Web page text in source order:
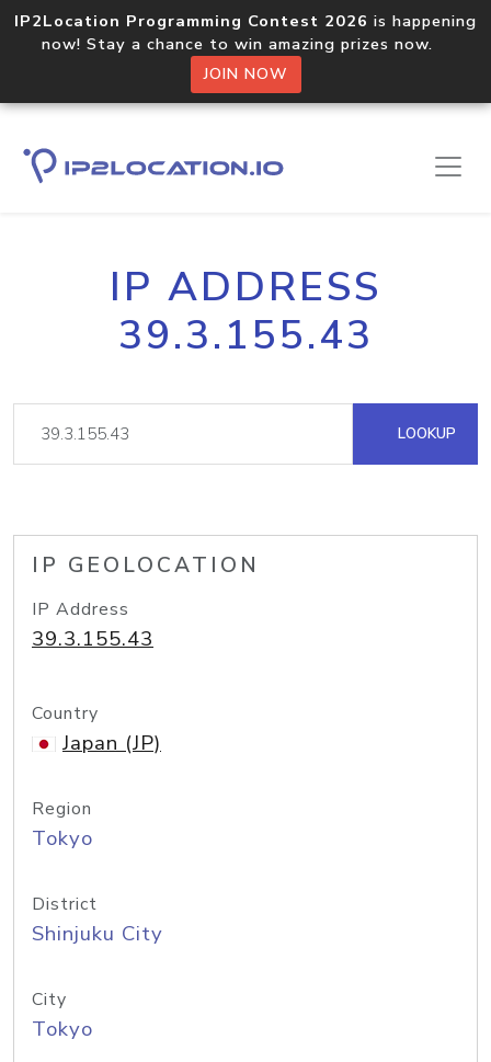
IP2Location Programming Contest 2026 is happening
now! Stay a chance to win amazing prizes now.
JOIN NOW
IP ADDRESS
39.3.155.43
LOOKUP
IP GEOLOCATION
IP Address
39.3.155.43
Country
Japan (JP)
Region
Tokyo
District
Shinjuku City
City
Tokyo